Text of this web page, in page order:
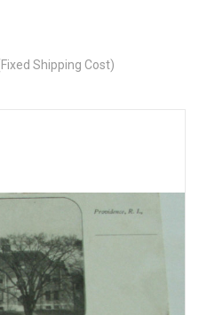
Shipping Cost)